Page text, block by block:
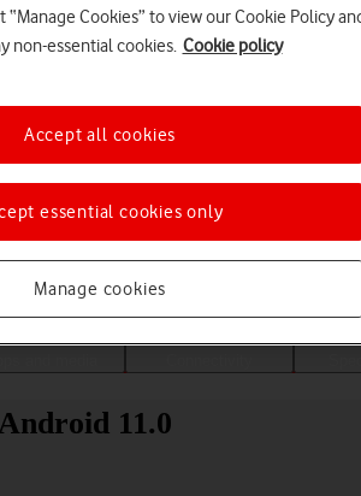
a help topic
11.0
Cookies” to view our Cookie Policy
non-essential cookies. Cookie policy
Manage cookies
essential cookies only
Accept all cookies